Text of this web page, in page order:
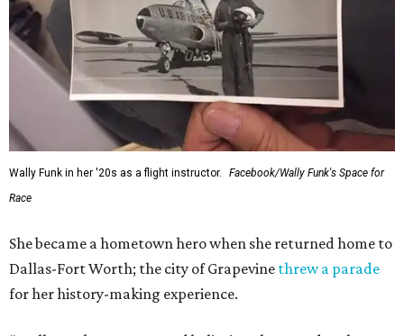
Wally Funk in her '20s as a flight instructor.
Facebook/Wally Funk's Space for
Race
She became a hometown hero when she returned home to
Dallas-Fort Worth; the city of Grapevine threw a parade
for her history-making experience.